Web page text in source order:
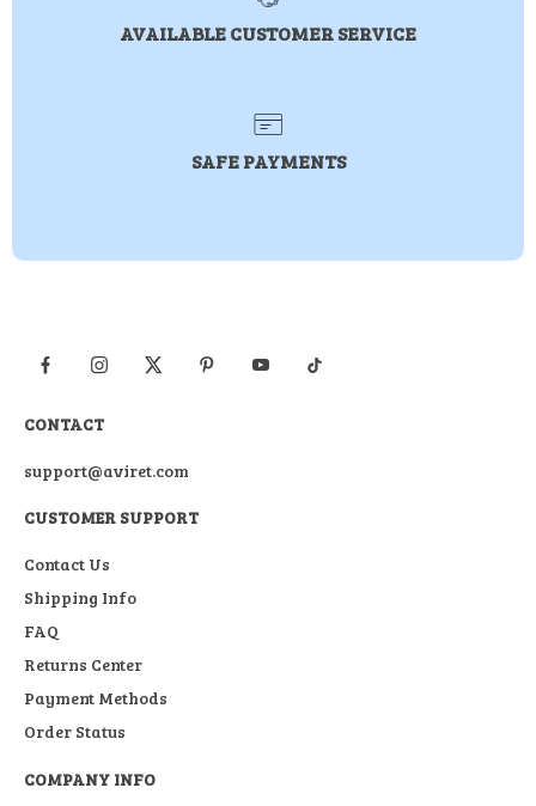
AVAILABLE CUSTOMER SERVICE
SAFE PAYMENTS
CONTACT
support@aviret.com
CUSTOMER SUPPORT
Contact Us
Shipping Info
FAQ
Returns Center
Payment Methods
Order Status
COMPANY INFO